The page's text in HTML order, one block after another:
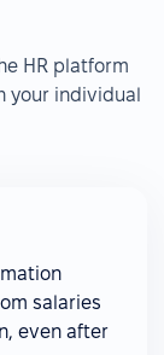
HR platform
your individual
salaries
even after